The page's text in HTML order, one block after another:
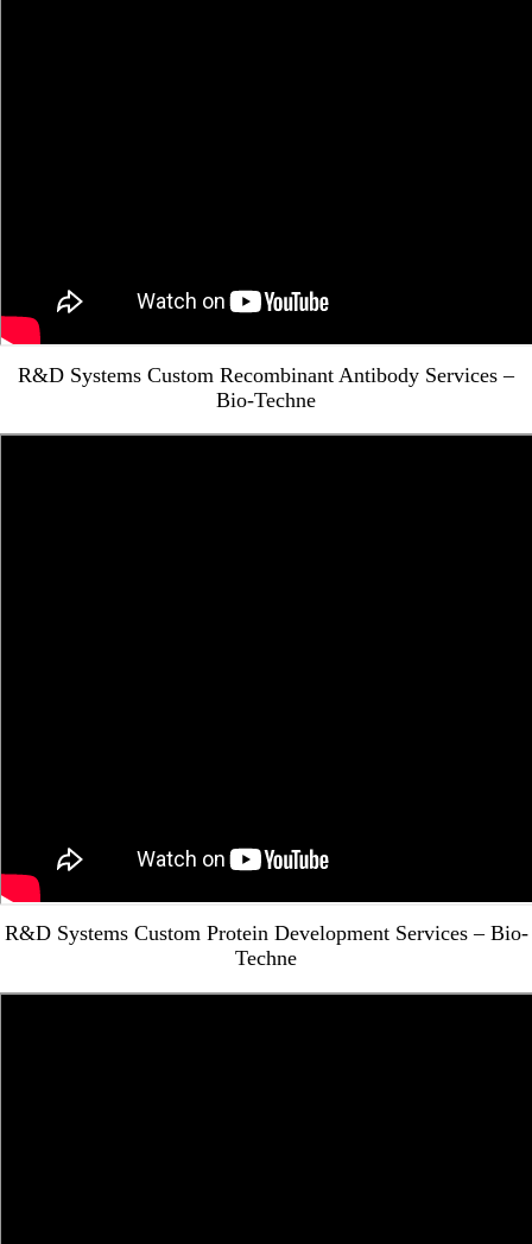
R&D Systems Custom Recombinant Antibody Services –
Bio-Techne
R&D Systems Custom Protein Development Services – Bio-
Techne